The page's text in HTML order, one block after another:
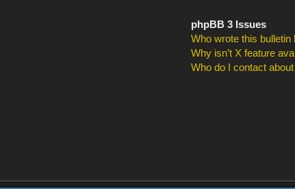
phpBB 3 Issues
Who wrote this bulletin
Why isn’t X feature
Who do I contact